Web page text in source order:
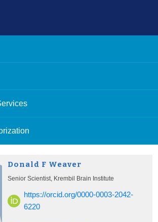
Donald F Weaver
Senior Scientist, Krembil Brain Institute
https://orcid.org/0000-0003-2042-
6220